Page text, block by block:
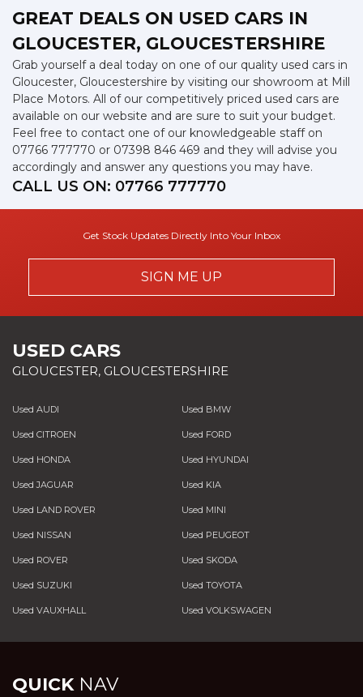
GREAT DEALS ON USED CARS IN
GLOUCESTER, GLOUCESTERSHIRE
Grab yourself a deal today on one of our quality used cars in
Gloucester, Gloucestershire by visiting our showroom at Mill
Place Motors. All of our competitively priced used cars are
available on our website and are sure to suit your budget.
Feel free to contact one of our knowledgeable staff on
07766 777770 or 07398 846 469 and they will advise you
accordingly and answer any questions you may have.
CALL US ON: 07766 777770
Get Stock Updates Directly Into Your Inbox
SIGN ME UP
USED CARS
GLOUCESTER, GLOUCESTERSHIRE
Used AUDI Used BMW
Used CITROEN Used FORD
Used HONDA Used HYUNDAI
Used JAGUAR Used KIA
Used LAND ROVER Used MINI
Used NISSAN Used PEUGEOT
Used ROVER Used SKODA
Used SUZUKI Used TOYOTA
Used VAUXHALL Used VOLKSWAGEN
QUICKNAV